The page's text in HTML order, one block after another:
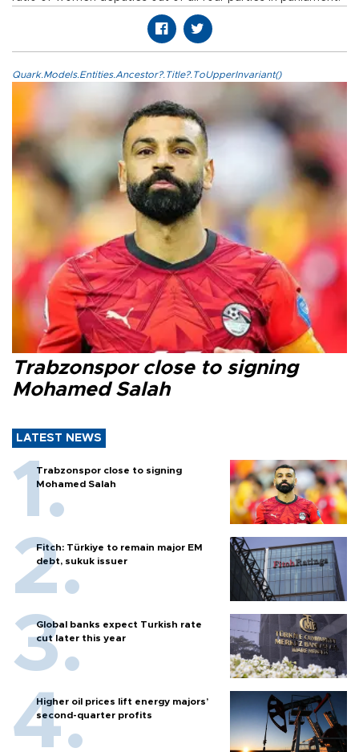
Quark.Models.Entities.Ancestor?.Title?.ToUpperInvariant()
Trabzonspor close to signing
Mohamed Salah
LATEST NEWS
Trabzonspor close to signing
Mohamed Salah
Fitch: Türkiye to remain major EM
debt, sukuk issuer
Global banks expect Turkish rate
cut later this year
Higher oil prices lift energy majors’
second-quarter profits